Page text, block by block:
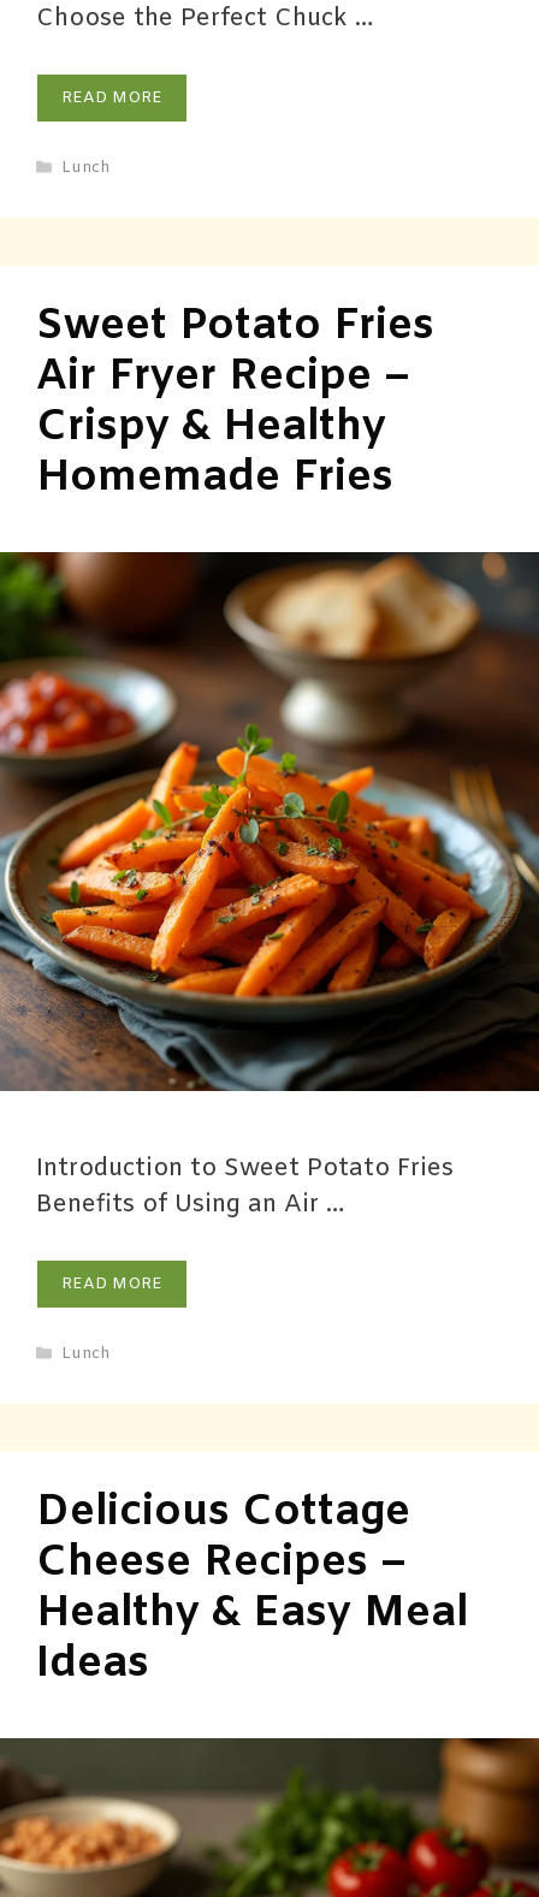
Choose the Perfect Chuck …
READ MORE
Lunch
Sweet Potato Fries
Air Fryer Recipe –
Crispy & Healthy
Homemade Fries
Introduction to Sweet Potato Fries
Benefits of Using an Air …
READ MORE
Lunch
Delicious Cottage
Cheese Recipes –
Healthy & Easy Meal
Ideas